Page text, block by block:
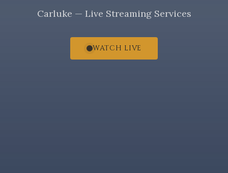
Carluke — Live Streaming Services
WATCH LIVE